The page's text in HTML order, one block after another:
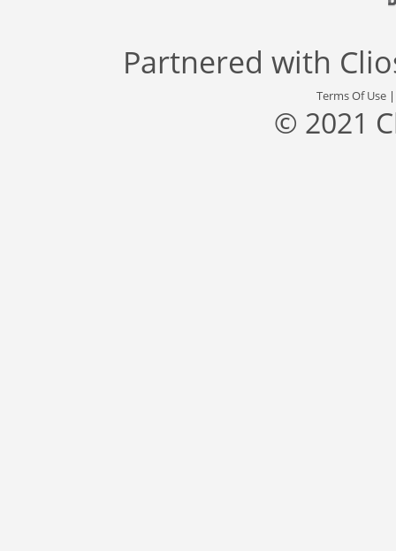
Partnered with
Terms Of Use
© 2021